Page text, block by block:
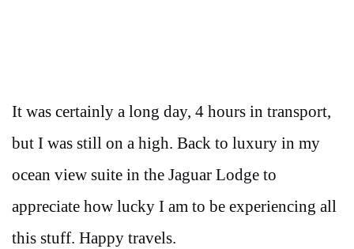
It was certainly a long day, 4 hours in transport,
but I was still on a high. Back to luxury in my
ocean view suite in the Jaguar Lodge to
appreciate how lucky I am to be experiencing all
this stuff. Happy travels.